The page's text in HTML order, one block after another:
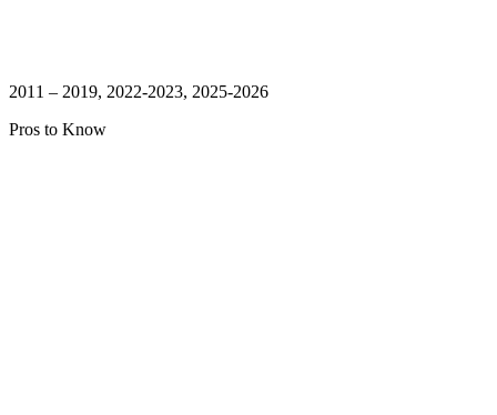
2011 – 2019, 2022-2023, 2025-2026
Pros to Know